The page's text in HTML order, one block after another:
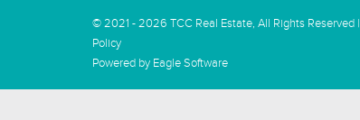
© 2021 - 2026 TCC Real Estate, All Rights Reserved |
Policy
Powered by Eagle Software